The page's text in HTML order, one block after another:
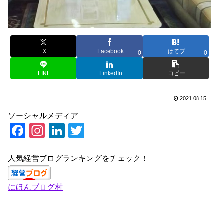
X Facebook 0 はてブ 0
LINE LinkedIn コピー
2021.08.15
ソーシャルメディア
F
c
e
b
In
a
gr
a
Li
k
tt
人気経営ブログランキングをチェック！
にほんブログ村